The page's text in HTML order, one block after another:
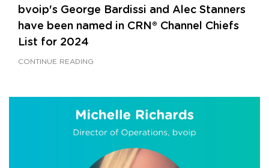
bvoip's George Bardissi and Alec Stanners
have been named in CRN® Channel Chiefs
List for 2024
CONTINUE READING